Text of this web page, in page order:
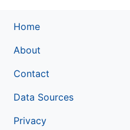
Home
About
Contact
Data Sources
Privacy